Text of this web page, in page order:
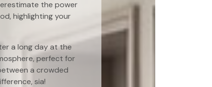
the power
highlighting your
a long day at the
perfect for
a crowded
sia!